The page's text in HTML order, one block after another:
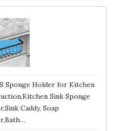
Sponge Holder for Kitchen
Sink Sponge
Caddy, Soap